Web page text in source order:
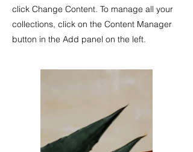
click Change Content. To manage all your
collections, click on the Content Manager
button in the Add panel on the left.